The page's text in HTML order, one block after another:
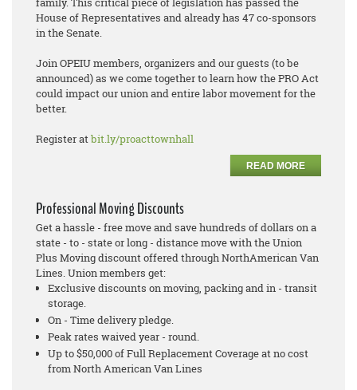
House of Representatives and already has 47 co-sponsors
in the Senate.
Join OPEIU members, organizers and our guests (to be
announced) as we come together to learn how the PRO Act
could impact our union and entire labor movement for the
better.
Register atbit.ly/proacttownhall
READ MORE
Professional Moving Discounts
Get a hassle - free move and save hundreds of dollars on a
state - to - state or long - distance move with the Union
Plus Moving discount offered through NorthAmerican Van
Lines. Union members get:
Exclusive discounts on moving, packing and in - transit
storage.
On - Time delivery pledge.
Peak rates waived year - round.
Up to $50,000 of Full Replacement Coverage at no cost
from North American Van Lines